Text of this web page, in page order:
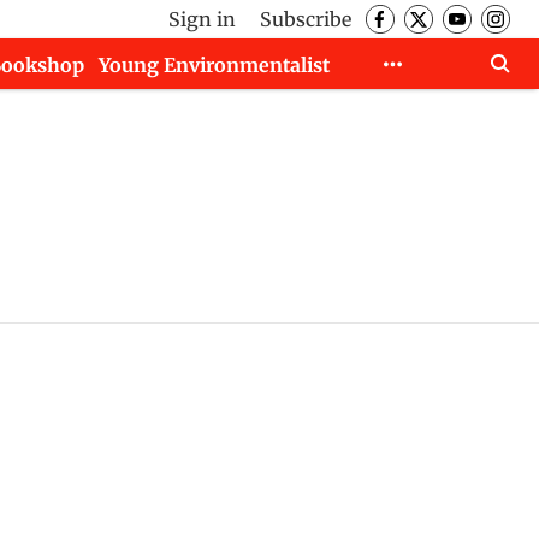
Sign in
Subscribe
Young Environmentalist